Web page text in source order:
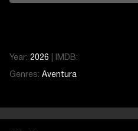
Year: 2026 IMDB:
Genres: Aventura